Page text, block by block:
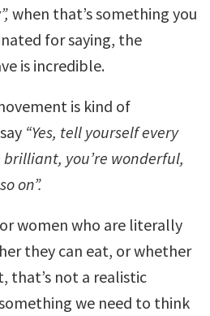
when that’s something you
for saying, the
is incredible.
is kind of
“Yes, tell yourself every
brilliant, you’re wonderful,
on”.
women who are literally
they can eat, or whether
that’s not a realistic
we need to think